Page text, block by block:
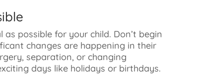
possible for your child. Don’t begin
changes are happening in their
separation, or changing
days like holidays or birthdays.